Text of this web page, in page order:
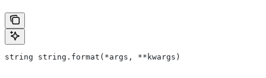
string string.format(*args, **kwargs)